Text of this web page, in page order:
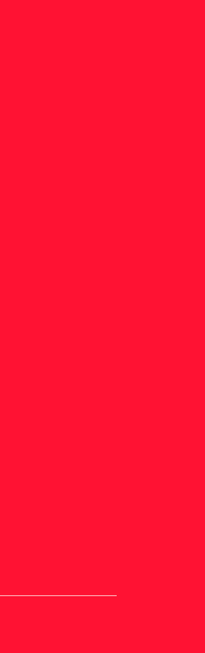
cooking
— and UNESCO
to its
2017.
its own history.
The Diavola
Calzone folds
Roman styles
traditions —
from, and how
in Surry Hills and